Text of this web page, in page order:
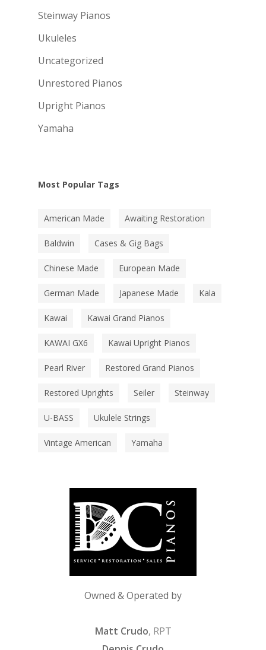
Steinway Pianos
Ukuleles
Uncategorized
Unrestored Pianos
Upright Pianos
Yamaha
Most Popular Tags
American Made Awaiting Restoration
Baldwin Cases & Gig Bags
Chinese Made European Made
German Made Japanese Made Kala
Kawai Kawai Grand Pianos
KAWAI GX6 Kawai Upright Pianos
Pearl River Restored Grand Pianos
Restored Uprights Seiler Steinway
U-BASS Ukulele Strings
Vintage American Yamaha
Owned & Operated by
Matt Crudo, RPT